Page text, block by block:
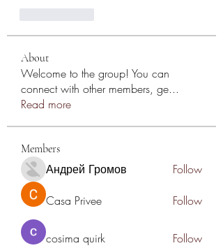
About
Welcome to the group! You can
connect with other members, ge...
Read more
Members
Андрей Громов Follow
Casa Privee Follow
cosima quirk Follow